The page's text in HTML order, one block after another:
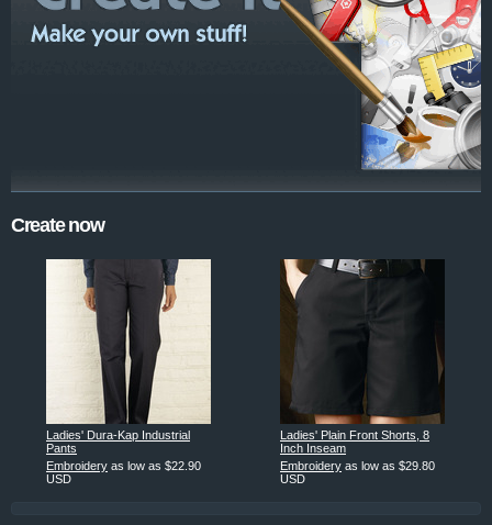
Create now
Ladies' Dura-Kap Industrial
Pants
Embroidery as low as $22.90
USD
Ladies' Plain Front Shorts, 8
Inch Inseam
Embroidery as low as $29.80
USD